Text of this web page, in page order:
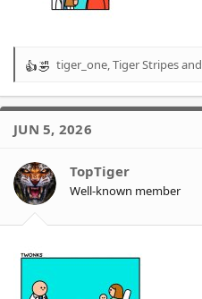
R
a
t
o
n
s
tiger_one,Tiger Stripesand
JUN 5, 2026
TopTiger
Well-known member